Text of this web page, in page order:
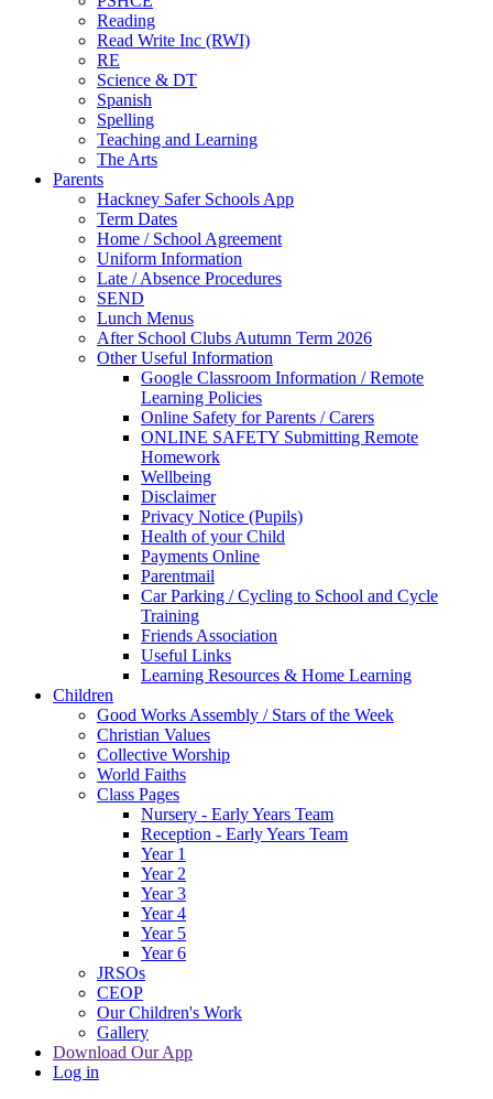
Reading
Read Write Inc (RWI)
RE
Science & DT
Spanish
Spelling
Teaching and Learning
The Arts
Parents
Hackney Safer Schools App
Term Dates
Home / School Agreement
Uniform Information
Late / Absence Procedures
SEND
Lunch Menus
After School Clubs Autumn Term 2026
Other Useful Information
Google Classroom Information / Remote
Learning Policies
Online Safety for Parents / Carers
ONLINE SAFETY Submitting Remote
Homework
Wellbeing
Disclaimer
Privacy Notice (Pupils)
Health of your Child
Payments Online
Parentmail
Car Parking / Cycling to School and Cycle
Training
Friends Association
Useful Links
Learning Resources & Home Learning
Children
Good Works Assembly / Stars of the Week
Christian Values
Collective Worship
World Faiths
Class Pages
Nursery - Early Years Team
Reception - Early Years Team
Year 1
Year 2
Year 3
Year 4
Year 5
Year 6
JRSOs
CEOP
Our Children's Work
Gallery
Download Our App
Log in